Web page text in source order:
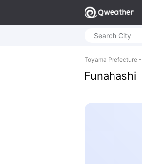
Toyama
Funahashi